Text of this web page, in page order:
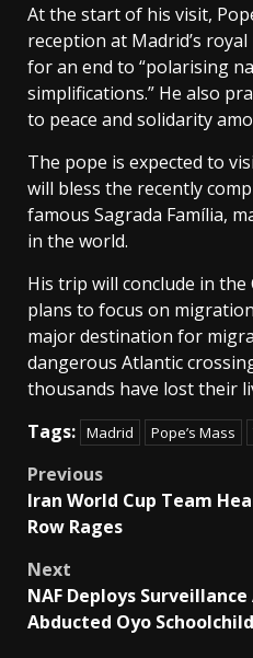
At the start of his visit,
reception at Madrid’s
for an end to “polarising
simplifications.” He also
to peace and solidarity
The pope is expected to
will bless the recently
famous Sagrada Família,
in the world.
His trip will conclude in the
plans to focus on
major destination for
dangerous Atlantic
thousands have lost their
Tags: Madrid Pope’s Mass
Post
navigation
Previous
Iran World Cup Team
Row Rages
Next
NAF Deploys
Abducted Oyo